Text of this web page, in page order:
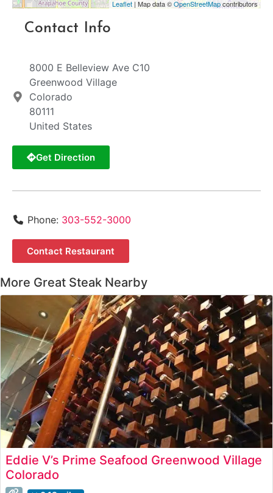
Leaflet | Map data ©OpenStreetMapcontributors
Contact Info
8000 E Belleview Ave C10
Greenwood Village
Colorado
80111
United States
Get Direction
Phone: 303-552-3000
Contact Restaurant
More Great Steak Nearby
Eddie V’s Prime Seafood Greenwood Village
Colorado